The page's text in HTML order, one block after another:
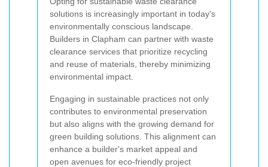
solutions is increasingly important in today's
environmentally conscious landscape.
Builders in Clapham can partner with waste
clearance services that prioritize recycling
and reuse of materials, thereby minimizing
environmental impact.
Engaging in sustainable practices not only
contributes to environmental preservation
but also aligns with the growing demand for
green building solutions. This alignment can
enhance a builder's market appeal and
open avenues for eco-friendly project